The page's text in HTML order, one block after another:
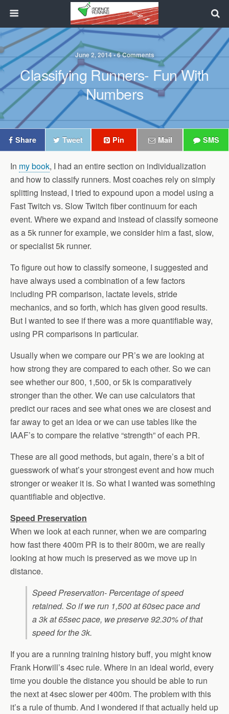
June 2, 2014 • 6 Comments
Classifying Runners- Fun With
Numbers
Share Tweet Pin Mail SMS
In my book, I had an entire section on individualization
and how to classify runners. Most coaches rely on simply
splitting Instead, I tried to expound upon a model using a
Fast Twitch vs. Slow Twitch fiber continuum for each
event. Where we expand and instead of classify someone
as a 5k runner for example, we consider him a fast, slow,
or specialist 5k runner.
To figure out how to classify someone, I suggested and
have always used a combination of a few factors
including PR comparison, lactate levels, stride
mechanics, and so forth, which has given good results.
But I wanted to see if there was a more quantifiable way,
using PR comparisons in particular.
Usually when we compare our PR’s we are looking at
how strong they are compared to each other. So we can
see whether our 800, 1,500, or 5k is comparatively
stronger than the other. We can use calculators that
predict our races and see what ones we are closest and
far away to get an idea or we can use tables like the
IAAF’s to compare the relative “strength” of each PR.
These are all good methods, but again, there’s a bit of
guesswork of what’s your strongest event and how much
stronger or weaker it is. So what I wanted was something
quantifiable and objective.
Speed Preservation
When we look at each runner, when we are comparing
how fast there 400m PR is to their 800m, we are really
looking at how much is preserved as we move up in
distance.
Speed Preservation- Percentage of speed
retained. So if we run 1,500 at 60sec pace and
a 3k at 65sec pace, we preserve 92.30% of that
speed for the 3k.
If you are a running training history buff, you might know
Frank Horwill’s 4sec rule. Where in an ideal world, every
time you double the distance you should be able to run
the next at 4sec slower per 400m. The problem with this
it’s a rule of thumb. And I wondered if that actually held up